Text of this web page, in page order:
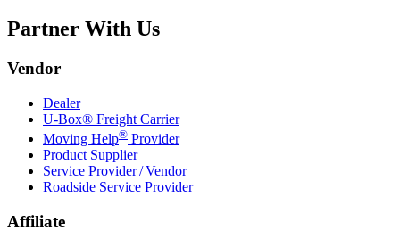
Partner With Us
Vendor
Dealer
U-Box® Freight Carrier
Moving Help® Provider
Product Supplier
Service Provider / Vendor
Roadside Service Provider
Affiliate